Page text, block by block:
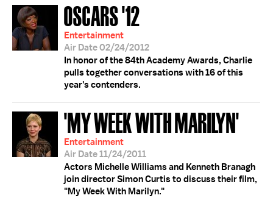
OSCARS '12
Entertainment
Air Date 02/24/2012
In honor of the 84th Academy Awards, Charlie
pulls together conversations with 16 of this
year's contenders.
'MY WEEK WITH MARILYN'
Entertainment
Air Date 11/24/2011
Actors Michelle Williams and Kenneth Branagh
join director Simon Curtis to discuss their film,
"My Week With Marilyn."